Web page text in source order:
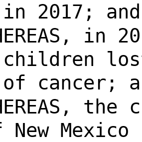
2017; and
in
children
cancer;
New